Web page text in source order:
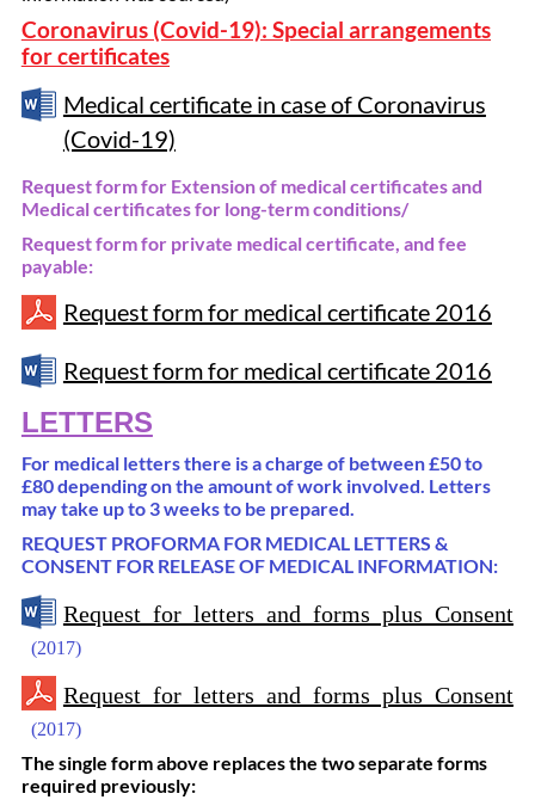
Coronavirus (Covid-19): Special arrangements
for certificates
Medical certificate in case of Coronavirus
(Covid-19)
Request form for Extension of medical certificates and
Medical certificates for long-term conditions/
Request form for private medical certificate, and fee
payable:
Request form for medical certificate 2016
Request form for medical certificate 2016
LETTERS
For medical letters there is a charge of between £50 to
£80 depending on the amount of work involved. Letters
may take up to 3 weeks to be prepared.
REQUEST PROFORMA FOR MEDICAL LETTERS &
CONSENT FOR RELEASE OF MEDICAL INFORMATION:
Request for letters and forms plus Consent
(2017)
Request for letters and forms plus Consent
(2017)
The single form above replaces the two separate forms
required previously: